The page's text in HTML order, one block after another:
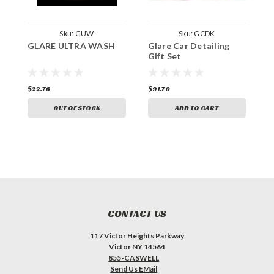
Sku: GUW
GLARE ULTRA WASH
$22.76
OUT OF STOCK
Sku: GCDK
Glare Car Detailing
Gift Set
$91.70
ADD TO CART
CONTACT US
117 Victor Heights Parkway
Victor NY 14564
855-CASWELL
Send Us EMail